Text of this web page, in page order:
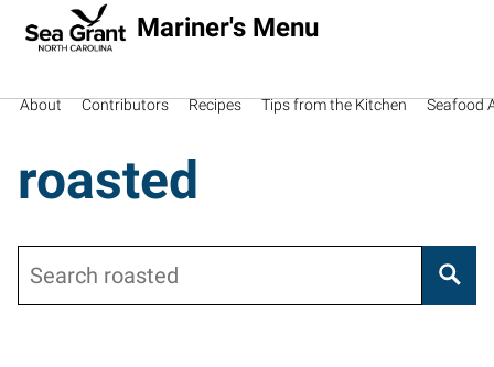
Mariner's Menu
About Contributors Recipes Tips from the Kitchen Seafood
roasted